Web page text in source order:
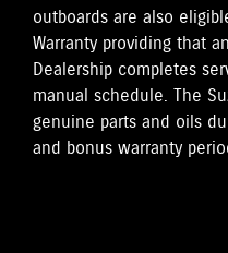
outboards are also
Warranty providing that
Dealership completes
manual schedule. The
genuine parts and oils
and bonus warranty